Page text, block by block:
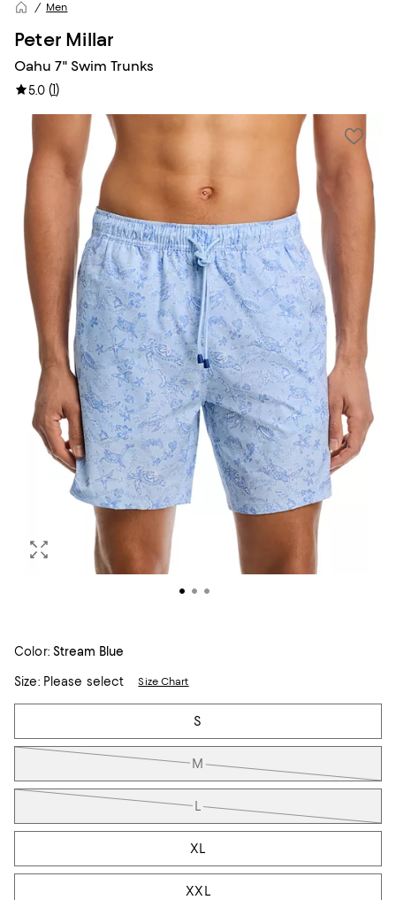
Men
Peter Millar
Oahu 7" Swim Trunks
5.0 (1)
Color: Stream Blue
Size:Please select Size Chart
Tiles
S
M
L
XL
XXL